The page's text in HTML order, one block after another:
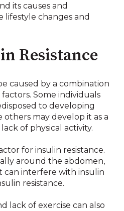
its causes and
changes and
Resistance
caused by a combination
Some individuals
to developing
others may develop it as a
of physical activity.
for insulin resistance.
around the abdomen,
can interfere with insulin
resistance.
lack of exercise can also